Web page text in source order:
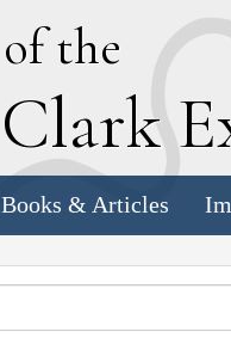
of the
Clark E
Books & Articles